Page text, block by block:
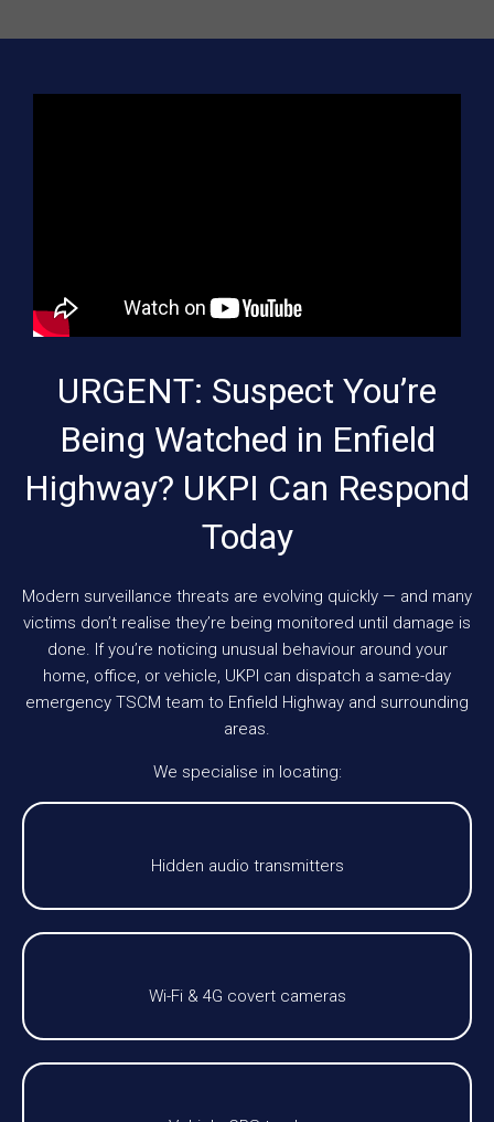
URGENT: Suspect You’re
Being Watched in Enfield
Highway? UKPI Can Respond
Today
Modern surveillance threats are evolving quickly — and many
victims don’t realise they’re being monitored until damage is
done. If you’re noticing unusual behaviour around your
home, office, or vehicle, UKPI can dispatch a same-day
emergency TSCM team to Enfield Highway and surrounding
areas.
We specialise in locating:
Hidden audio transmitters
Wi-Fi & 4G covert cameras